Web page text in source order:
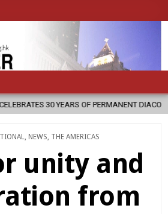
DIACONATE COMMISSION
NEWS THE AMERICAS
unity and
from